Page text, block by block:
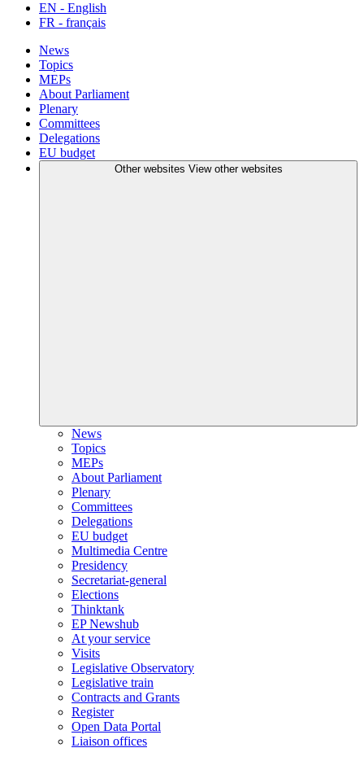
EN - English
FR - français
News
Topics
MEPs
About Parliament
Plenary
Committees
Delegations
EU budget
Other websites View other websites
News
Topics
MEPs
About Parliament
Plenary
Committees
Delegations
EU budget
Multimedia Centre
Presidency
Secretariat-general
Elections
Thinktank
EP Newshub
At your service
Visits
Legislative Observatory
Legislative train
Contracts and Grants
Register
Open Data Portal
Liaison offices